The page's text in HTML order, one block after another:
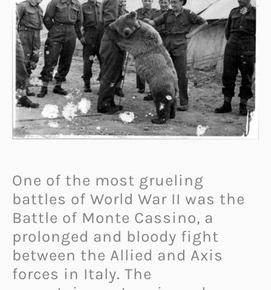
One of the most grueling
battles of World War II was the
Battle of Monte Cassino, a
prolonged and bloody fight
between the Allied and Axis
forces in Italy. The